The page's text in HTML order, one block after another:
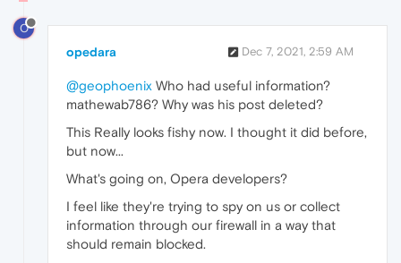
O
opedara Dec 7, 2021, 2:59 AM
@geophoenix Who had useful information?
mathewab786? Why was his post deleted?
This Really looks fishy now. I thought it did before,
but now...
What's going on, Opera developers?
I feel like they're trying to spy on us or collect
information through our firewall in a way that
should remain blocked.